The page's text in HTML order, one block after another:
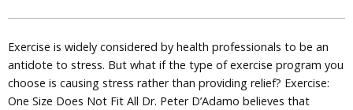
Exercise is widely considered by health professionals to be an
antidote to stress. But what if the type of exercise program you
choose is causing stress rather than providing relief? Exercise:
One Size Does Not Fit All Dr. Peter D’Adamo believes that